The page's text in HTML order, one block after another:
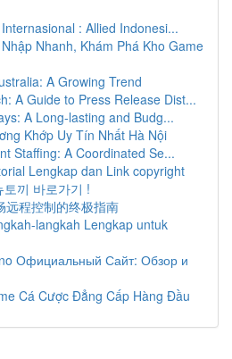
: Allied Indonesi...
Nhanh, Khám Phá Kho Game
A Growing Trend
A Guide to Press Release Dist...
A Long-lasting and Budg...
Khớp Uy Tín Nhất Hà Nội
Staffing: A Coordinated Se...
Lengkap dan Link copyright
끼 바로가기 !
远程控制的终极指南
langkah Lengkap untuk
Официальный Сайт: Обзор и
Cá Cược Đẳng Cấp Hàng Đầu